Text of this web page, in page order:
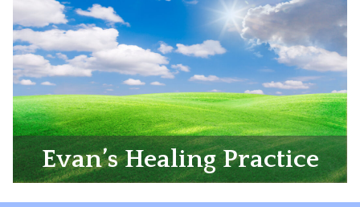
Evan’s Healing Practice